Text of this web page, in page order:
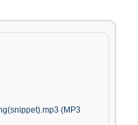
(MP3